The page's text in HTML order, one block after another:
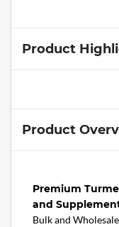
Product
Product
Premium
and
Bulk and